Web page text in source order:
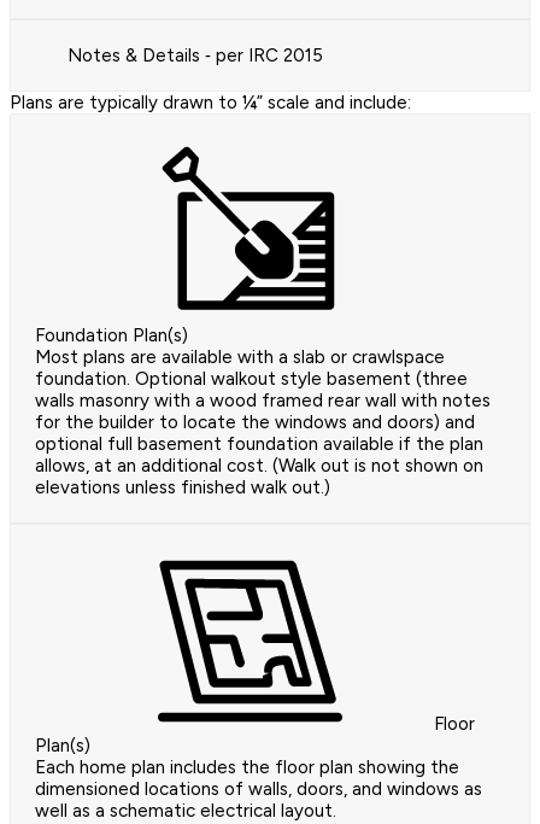
Notes & Details ‐ per IRC 2015
Plans are typically drawn to ¼” scale and include:
Foundation Plan(s)
Most plans are available with a slab or crawlspace
foundation. Optional walkout style basement (three
walls masonry with a wood framed rear wall with notes
for the builder to locate the windows and doors) and
optional full basement foundation available if the plan
allows, at an additional cost. (Walk out is not shown on
elevations unless finished walk out.)
Floor
Plan(s)
Each home plan includes the floor plan showing the
dimensioned locations of walls, doors, and windows as
well as a schematic electrical layout.